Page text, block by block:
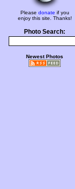
Please donate if you
enjoy this site. Thanks!
Photo Search:
Newest Photos